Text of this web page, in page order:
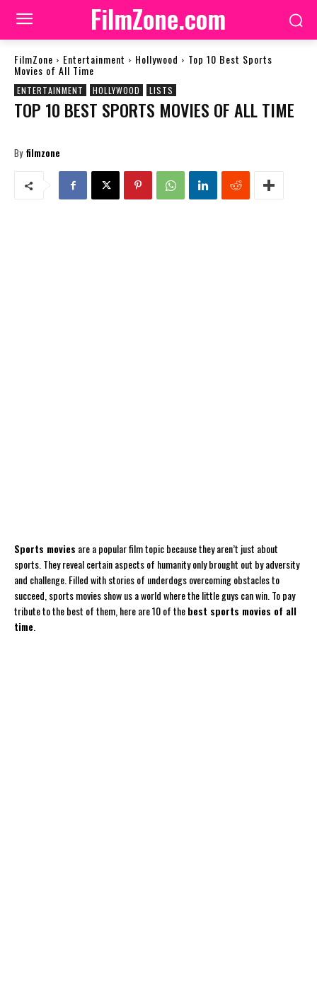
FilmZone.com
FilmZone Entertainment Hollywood Top 10 Best Sports
Movies of All Time
ENTERTAINMENT HOLLYWOOD LISTS
TOP 10 BEST SPORTS MOVIES OF ALL TIME
By filmzone
Sports movies are a popular film topic because they aren’t just about
sports. They reveal certain aspects of humanity only brought out by adversity
and challenge. Filled with stories of underdogs overcoming obstacles to
succeed, sports movies show us a world where the little guys can win. To pay
tribute to the best of them, here are 10 of thebest sports movies of all
time